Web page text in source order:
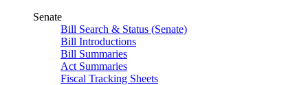
Senate
Bill Search & Status (Senate)
Bill Introductions
Bill Summaries
Act Summaries
Fiscal Tracking Sheets